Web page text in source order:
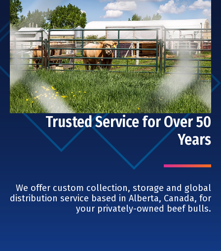
Trusted Service for Over 50
Years
We offer custom collection, storage and global
distribution service based in Alberta, Canada, for
your privately-owned beef bulls.